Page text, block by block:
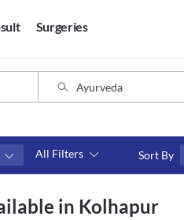
Surgeries
All Filters Sort By
4 hours
Video consult
in Kolhapur